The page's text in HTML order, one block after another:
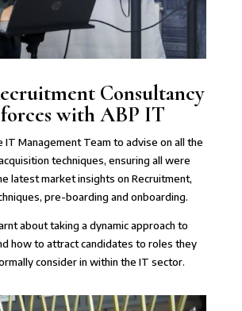
Consultancy
with ABP IT
IT Management Team⁠ to advise on all the
techniques, ensuring all were
latest market insights on Recruitment,
pre-boarding and onboarding.
about taking a dynamic approach to
how to attract candidates to roles they
consider in within the IT sector.